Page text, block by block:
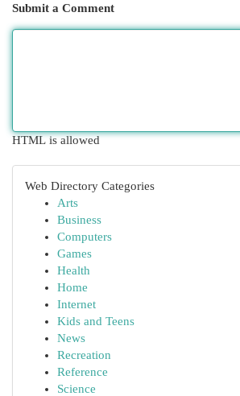
Submit a Comment
HTML is allowed
Web Directory Categories
Arts
Business
Computers
Games
Health
Home
Internet
Kids and Teens
News
Recreation
Reference
Science